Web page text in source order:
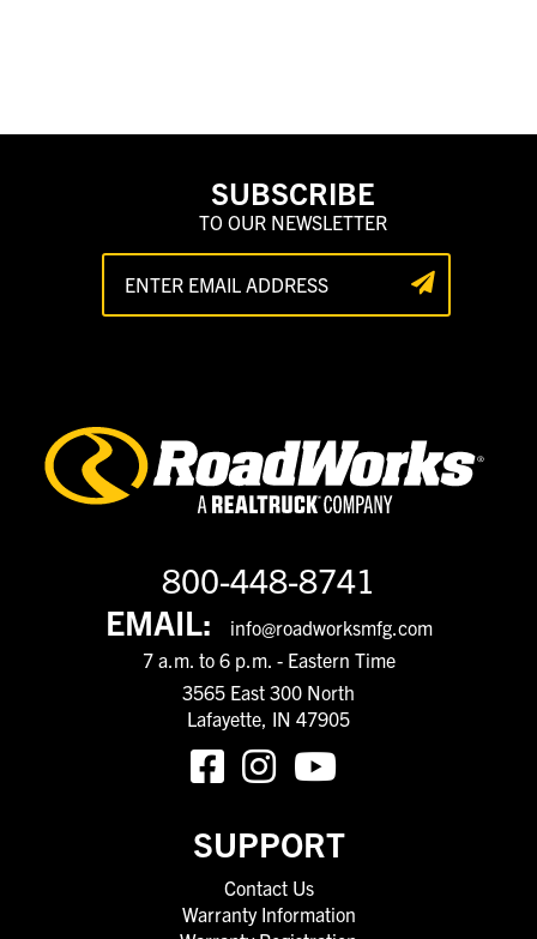
SUBSCRIBE
TO OUR NEWSLETTER
800-448-8741
EMAIL:
info@roadworksmfg.com
7 a.m. to 6 p.m. - Eastern Time
3565 East 300 North
Lafayette, IN 47905
SUPPORT
Contact Us
Warranty Information